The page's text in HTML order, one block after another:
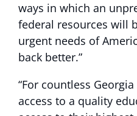
ways in which an
federal resources will
urgent needs of
back better.”
“For countless
access to a quality